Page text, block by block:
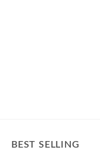
BEST SELLING